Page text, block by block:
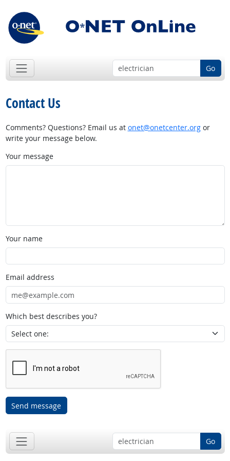
Go
Contact Us
Comments? Questions? Email us at onet@onetcenter.orgor
write your message below.
Your message
Your name
Email address
Which best describes you?
Send message
Go